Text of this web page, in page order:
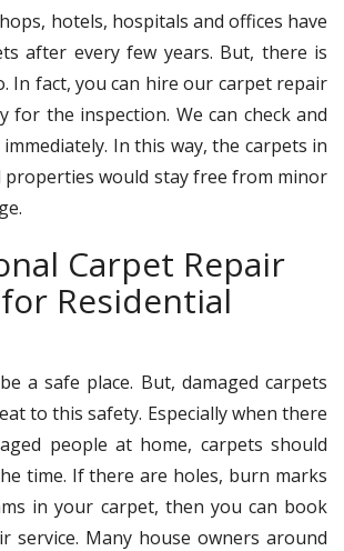
hotels, hospitals and offices have
after every few years. But, there is
In fact, you can hire our carpet repair
for the inspection. We can check and
In this way, the carpets in
properties would stay free from minor
Carpet Repair
Residential
a safe place. But, damaged carpets
to this safety. Especially when there
people at home, carpets should
time. If there are holes, burn marks
in your carpet, then you can book
service. Many house owners around